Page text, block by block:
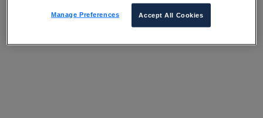
Manage Preferences Accept All Cookies